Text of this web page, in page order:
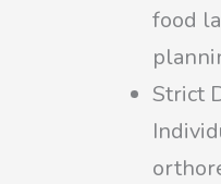
food
Strict